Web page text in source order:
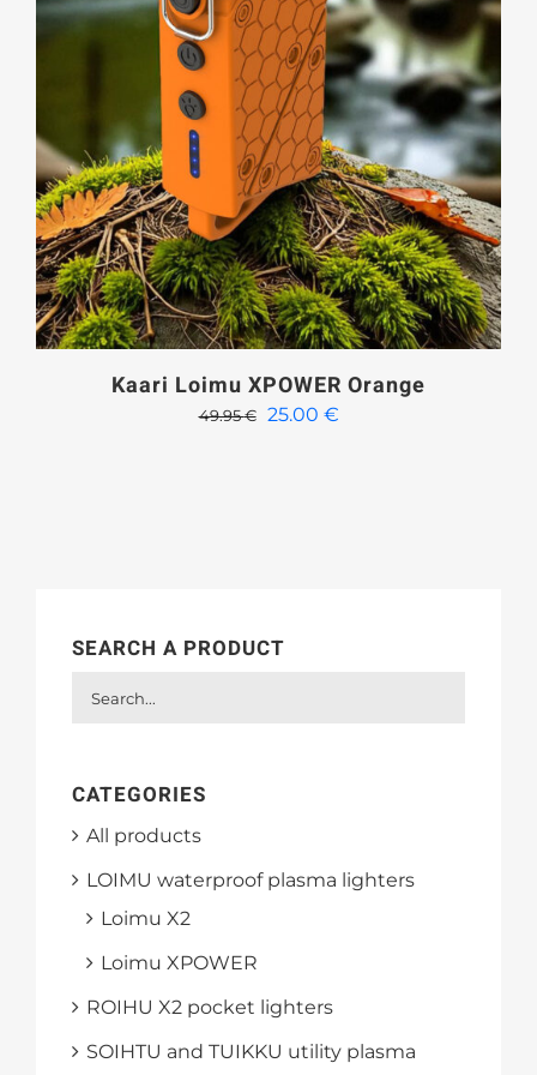
Kaari Loimu XPOWER Orange
49.95€ Original
25.00 €Current
SEARCH A PRODUCT
CATEGORIES
All products
LOIMU waterproof plasma lighters
Loimu X2
Loimu XPOWER
ROIHU X2 pocket lighters
SOIHTU and TUIKKU utility plasma